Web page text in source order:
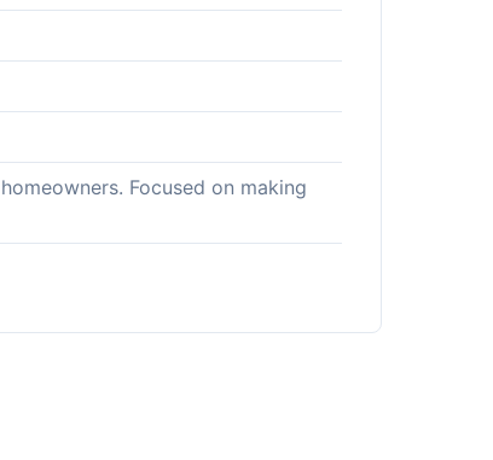
Focused on making